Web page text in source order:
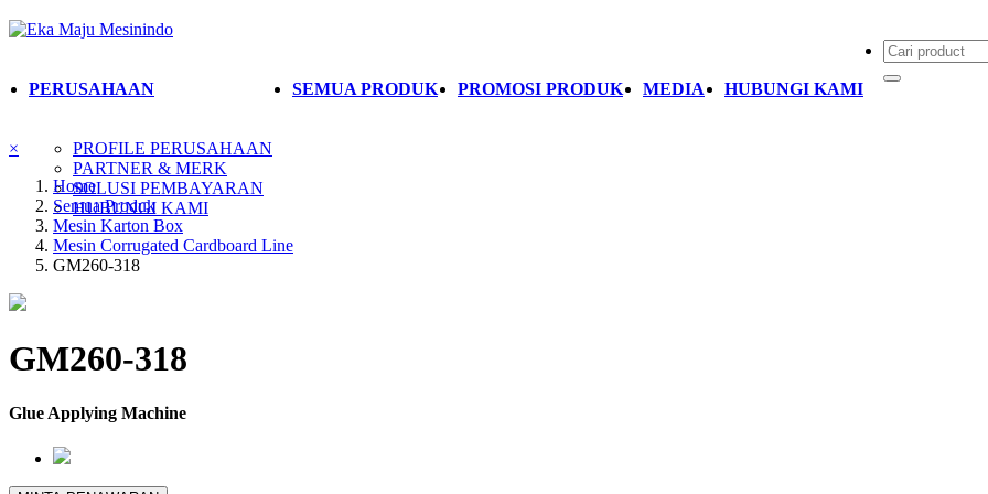
PERUSAHAAN
PROFILE PERUSAHAAN
PARTNER & MERK
SOLUSI PEMBAYARAN
HUBUNGI KAMI
SEMUA PRODUK PROMOSI PRODUK MEDIA HUBUNGI KAMI
×
Home
Semua Produk
Mesin Karton Box
Mesin Corrugated Cardboard Line
GM260-318
GM260-318
Glue Applying Machine